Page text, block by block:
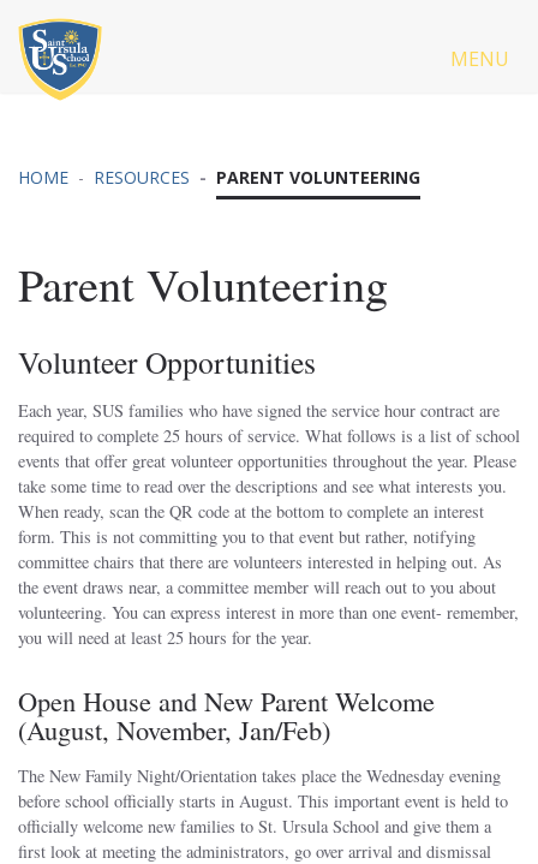
MENU
HOME RESOURCES PARENT VOLUNTEERING
Parent Volunteering
Volunteer Opportunities
Each year, SUS families who have signed the service hour contract are
required to complete 25 hours of service. What follows is a list of school
events that offer great volunteer opportunities throughout the year. Please
take some time to read over the descriptions and see what interests you.
When ready, scan the QR code at the bottom to complete an interest
form. This is not committing you to that event but rather, notifying
committee chairs that there are volunteers interested in helping out. As
the event draws near, a committee member will reach out to you about
volunteering. You can express interest in more than one event- remember,
you will need at least 25 hours for the year.
Open House and New Parent Welcome
(August, November, Jan/Feb)
The New Family Night/Orientation takes place the Wednesday evening
before school officially starts in August. This important event is held to
officially welcome new families to St. Ursula School and give them a
first look at meeting the administrators, go over arrival and dismissal